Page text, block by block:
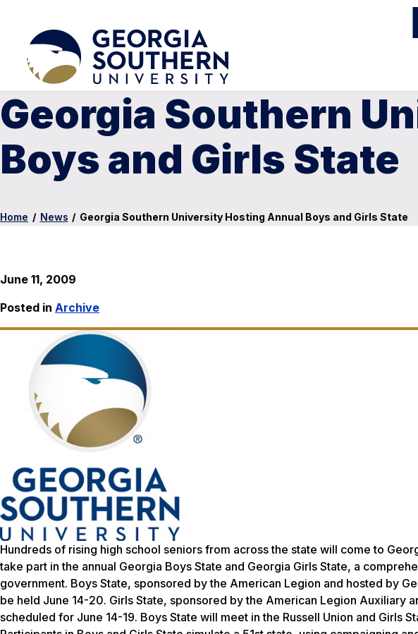
Georgia Southern
Boys and Girls State
Home / News / Georgia Southern University Hosting Annual Boys and Girls State
June 11, 2009
Posted in Archive
Hundreds of rising high school seniors from across the state will come to
take part in the annual Georgia Boys State and Georgia Girls State, a
government. Boys State, sponsored by the American Legion and hosted by
be held June 14-20. Girls State, sponsored by the American Legion Auxiliary
scheduled for June 14-19. Boys State will meet in the Russell Union and Girls